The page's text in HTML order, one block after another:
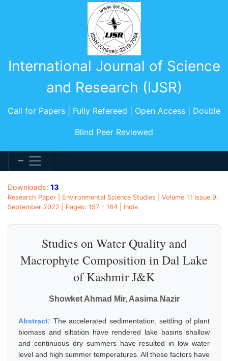
International Journal of Science
and Research (IJSR)
Call for Papers | Fully Refereed | Open Access | Double
Blind Peer Reviewed
Downloads: 13
Research Paper | Environmental Science Studies | Volume 11 Issue 9,
September 2022 | Pages: 157 - 164 | India
Studies on Water Quality and
Macrophyte Composition in Dal Lake
of Kashmir J&K
Showket Ahmad Mir, Aasima Nazir
Abstract: The accelerated sedimentation, settling of plant
biomass and siltation have rendered lake basins shallow
and continuous dry summers have resulted in low water
level and high summer temperatures. All these factors have